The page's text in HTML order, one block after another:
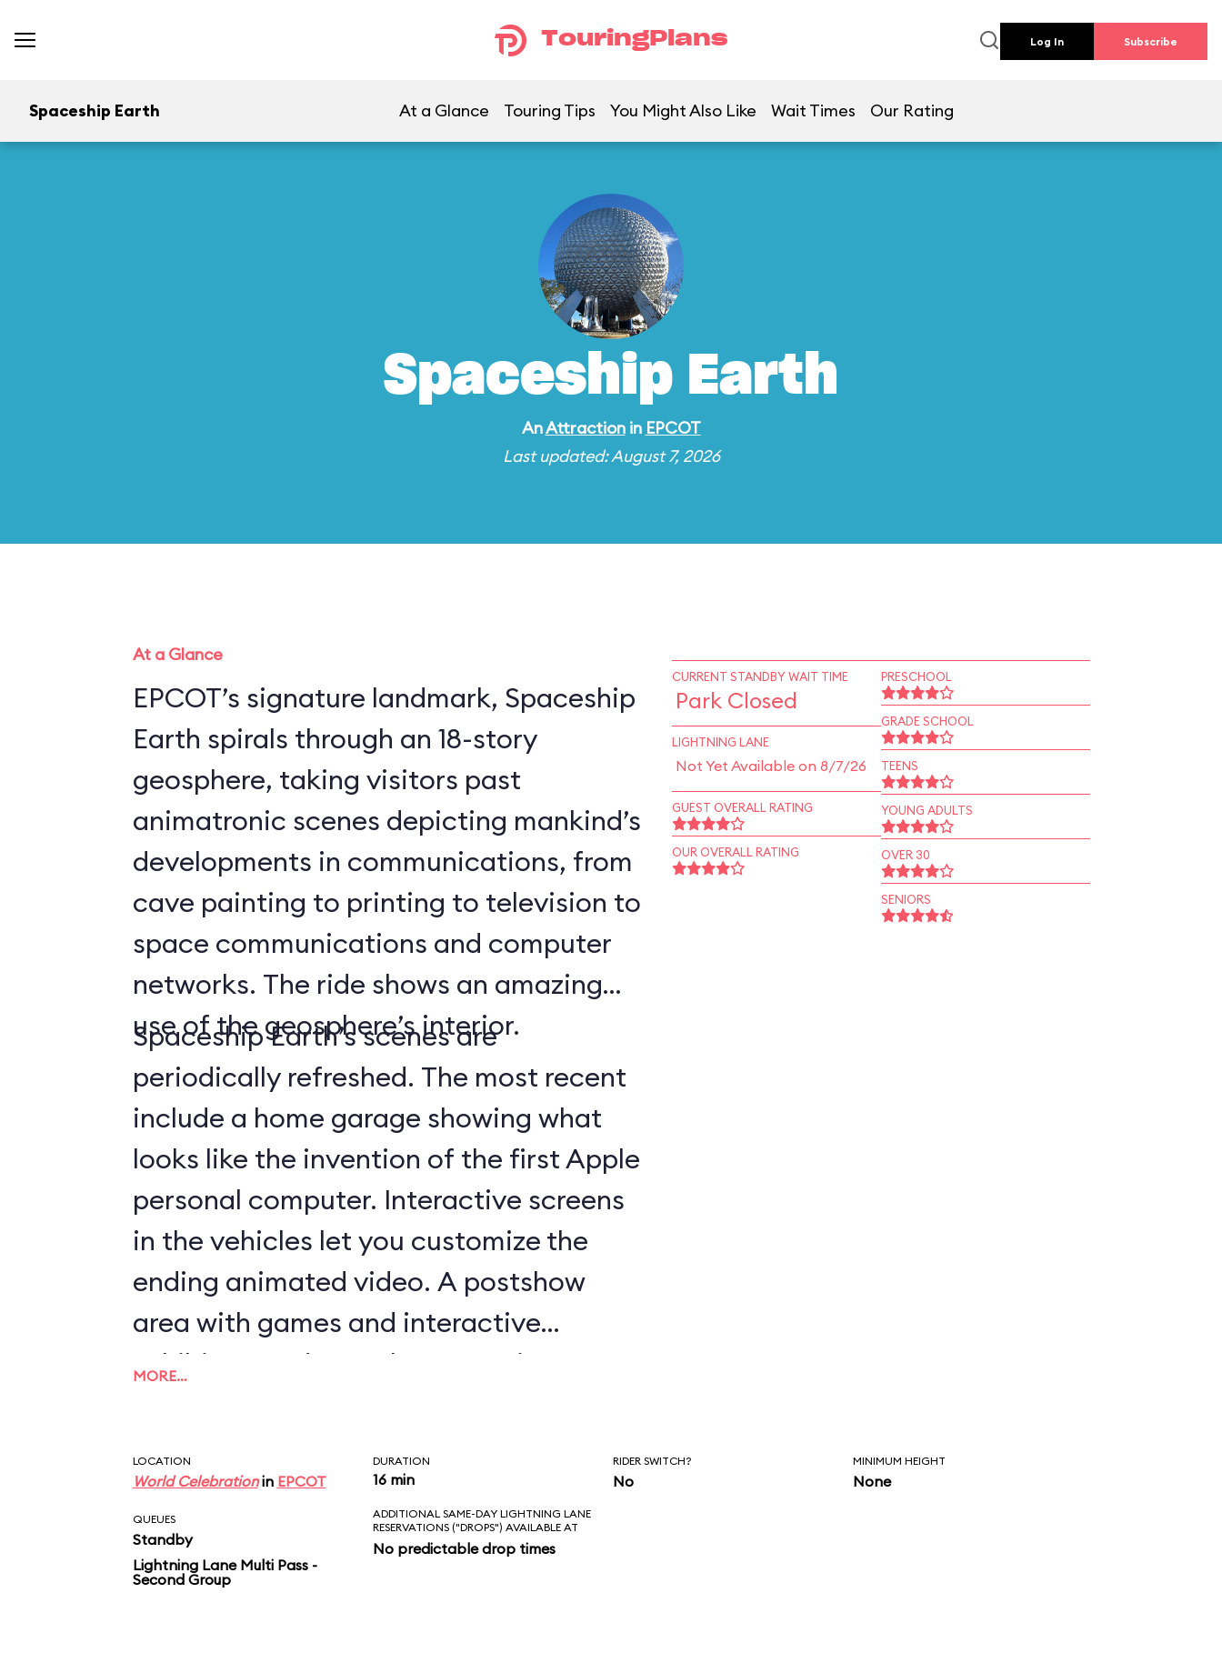
TouringPlans Log In Subscribe
Spaceship Earth At a Glance Touring Tips You Might Also Like Wait Times Our Rating
Spaceship Earth
AnAttractionin EPCOT
Last updated: August 7, 2026
At a Glance
EPCOT’s signature landmark, Spaceship
Earth spirals through an 18-story
geosphere, taking visitors past
animatronic scenes depicting mankind’s
developments in communications, from
cave painting to printing to television to
space communications and computer
networks. The ride shows an amazing
use of the geosphere’s interior.
Spaceship Earth’s scenes are
periodically refreshed. The most recent
include a home garage showing what
looks like the invention of the first Apple
personal computer. Interactive screens
in the vehicles let you customize the
ending animated video. A postshow
area with games and interactive
exhibits rounds out the attraction.
MORE…
CURRENT STANDBY WAIT TIME
Park Closed
LIGHTNING LANE
Not Yet Available on 8/7/26
GUEST OVERALL RATING
OUR OVERALL RATING
PRESCHOOL
GRADE SCHOOL
TEENS
YOUNG ADULTS
OVER 30
SENIORS
LOCATION
World Celebrationin EPCOT
DURATION
16 min
RIDER SWITCH?
No
MINIMUM HEIGHT
None
QUEUES
Standby
Lightning Lane Multi Pass -
Second Group
ADDITIONAL SAME-DAY LIGHTNING LANE
RESERVATIONS ("DROPS") AVAILABLE AT
No predictable drop times